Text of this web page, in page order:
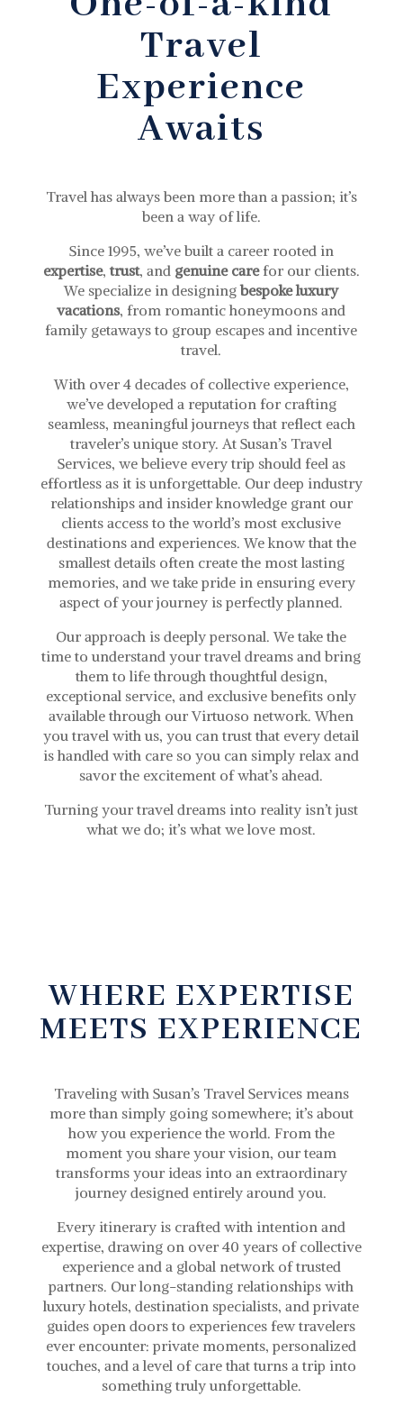
Travel
Experience
Awaits
Travel has always been more than a passion; it’s
been a way of life.
Since 1995, we’ve built a career rooted in
expertise, trust, and genuine carefor our clients.
We specialize in designingbespoke luxury
vacations, from romantic honeymoons and
family getaways to group escapes and incentive
travel.
With over 4 decades of collective experience,
we’ve developed a reputation for crafting
seamless, meaningful journeys that reflect each
traveler’s unique story. At Susan’s Travel
Services, we believe every trip should feel as
effortless as it is unforgettable. Our deep industry
relationships and insider knowledge grant our
clients access to the world’s most exclusive
destinations and experiences. We know that the
smallest details often create the most lasting
memories, and we take pride in ensuring every
aspect of your journey is perfectly planned.
Our approach is deeply personal. We take the
time to understand your travel dreams and bring
them to life through thoughtful design,
exceptional service, and exclusive benefits only
available through our Virtuoso network. When
you travel with us, you can trust that every detail
is handled with care so you can simply relax and
savor the excitement of what’s ahead.
Turning your travel dreams into reality isn’t just
what we do; it’s what we love most.
WHERE EXPERTISE
MEETS EXPERIENCE
Traveling with Susan’s Travel Services means
more than simply going somewhere; it’s about
how you experience the world. From the
moment you share your vision, our team
transforms your ideas into an extraordinary
journey designed entirely around you.
Every itinerary is crafted with intention and
expertise, drawing on over 40 years of collective
experience and a global network of trusted
partners. Our long-standing relationships with
luxury hotels, destination specialists, and private
guides open doors to experiences few travelers
ever encounter: private moments, personalized
touches, and a level of care that turns a trip into
something truly unforgettable.